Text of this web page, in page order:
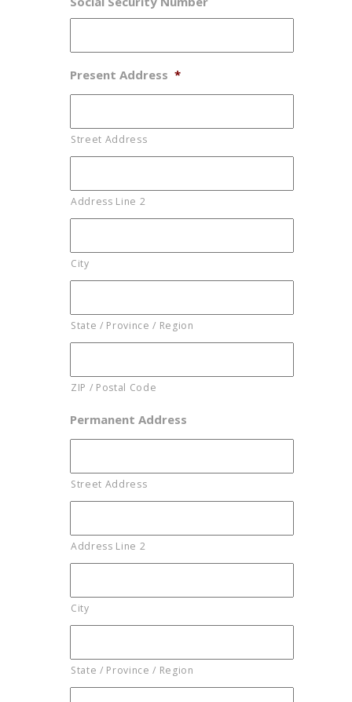
Present Address *
Street Address
Address Line 2
City
State / Province / Region
ZIP / Postal Code
Permanent Address
Street Address
Address Line 2
City
State / Province / Region